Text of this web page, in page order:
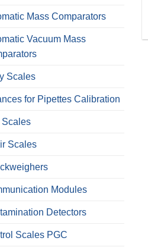
Mass Comparators
Vacuum Mass
Scales
for Pipettes Calibration
Scales
Scales
Modules
Detectors
Scales PGC